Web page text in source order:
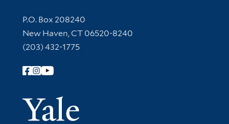
Contact Information
P.O. Box 208240
New Haven, CT 06520-8240
(203) 432-1775
Follow Yale Library
Yale